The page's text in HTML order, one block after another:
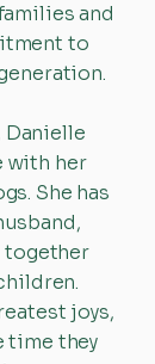
and
to
Danielle
with her
She has
together
joys,
time they